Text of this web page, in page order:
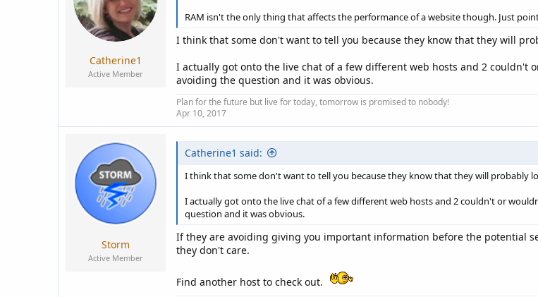
Catherine1
Active Member
RAM isn't the only thing that affects the performance of a website though. Just
I think that some don't want to tell you because they know that they will
I actually got onto the live chat of a few different web hosts and 2 couldn't
avoiding the question and it was obvious.
Plan for the future but live for today, tomorrow is promised to nobody!
Apr 10, 2017
Storm
Active Member
Catherine1 said:
I think that some don't want to tell you because they know that they will probably
I actually got onto the live chat of a few different web hosts and 2 couldn't or
question and it was obvious.
If they are avoiding giving you important information before the potential
they don't care.
Find another host to check out.